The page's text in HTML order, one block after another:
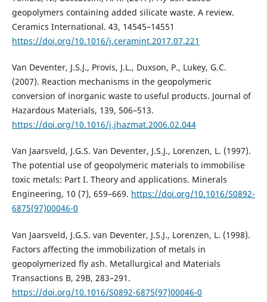
geopolymers containing added silicate waste. A review.
Ceramics International. 43, 14545–14551
https://doi.org/10.1016/j.ceramint.2017.07.221
Van Deventer, J.S.J., Provis, J.L., Duxson, P., Lukey, G.C.
(2007). Reaction mechanisms in the geopolymeric
conversion of inorganic waste to useful products. Journal of
Hazardous Materials, 139, 506–513.
https://doi.org/10.1016/j.jhazmat.2006.02.044
Van Jaarsveld, J.G.S. Van Deventer, J.S.J., Lorenzen, L. (1997).
The potential use of geopolymeric materials to immobilise
toxic metals: Part I. Theory and applications. Minerals
Engineering, 10 (7), 659–669. https://doi.org/10.1016/S0892-
6875(97)00046-0
Van Jaarsveld, J.G.S. van Deventer, J.S.J., Lorenzen, L. (1998).
Factors affecting the immobilization of metals in
geopolymerized fly ash. Metallurgical and Materials
Transactions B, 29B, 283–291.
https://doi.org/10.1016/S0892-6875(97)00046-0